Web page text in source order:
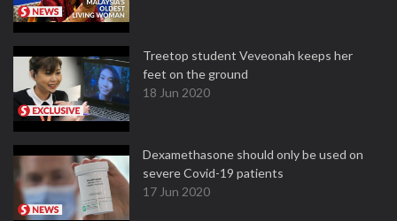
Treetop student Veveonah keeps her
feet on the ground
18 Jun 2020
Dexamethasone should only be used on
severe Covid-19 patients
17 Jun 2020